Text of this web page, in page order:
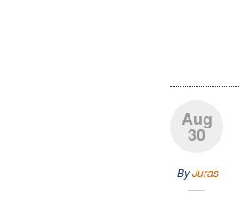
Aug
30
ByJuras